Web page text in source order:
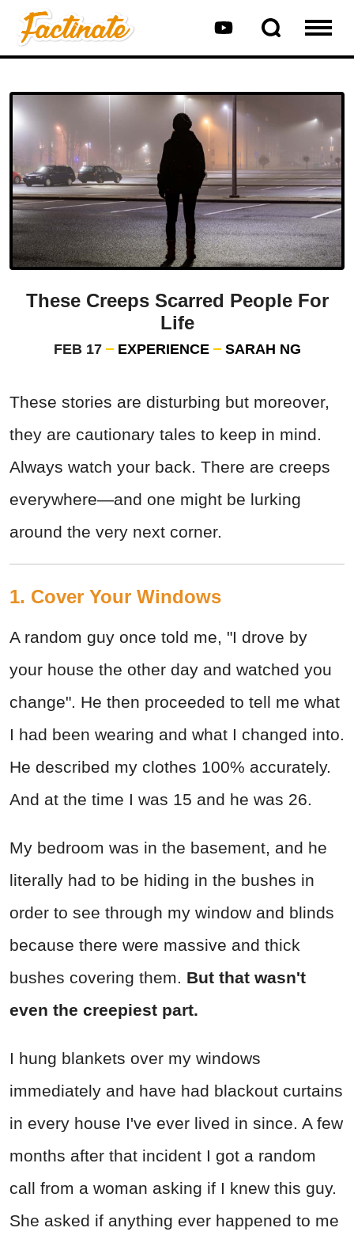
These Creeps Scarred People For
Life
FEB 17 EXPERIENCE SARAH NG
These stories are disturbing but moreover,
they are cautionary tales to keep in mind.
Always watch your back. There are creeps
everywhere—and one might be lurking
around the very next corner.
1. Cover Your Windows
A random guy once told me, "I drove by
your house the other day and watched you
change". He then proceeded to tell me what
I had been wearing and what I changed into.
He described my clothes 100% accurately.
And at the time I was 15 and he was 26.
My bedroom was in the basement, and he
literally had to be hiding in the bushes in
order to see through my window and blinds
because there were massive and thick
bushes covering them. But that wasn't
even the creepiest part.
I hung blankets over my windows
immediately and have had blackout curtains
in every house I've ever lived in since. A few
months after that incident I got a random
call from a woman asking if I knew this guy.
She asked if anything ever happened to me